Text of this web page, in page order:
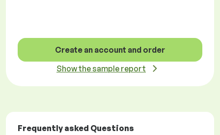
Create an account and order
Show the sample report
Frequently asked Questions